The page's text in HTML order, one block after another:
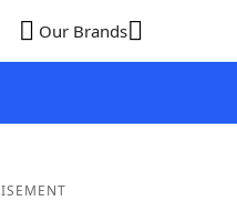
Our Brands